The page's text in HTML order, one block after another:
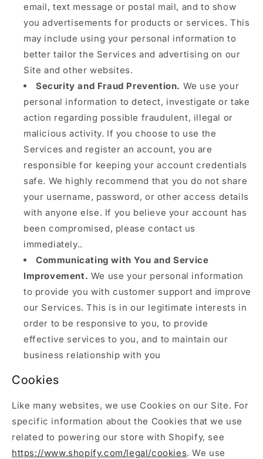
email, text message or postal mail, and to show
you advertisements for products or services. This
may include using your personal information to
better tailor the Services and advertising on our
Site and other websites.
Security and Fraud Prevention. We use your
personal information to detect, investigate or take
action regarding possible fraudulent, illegal or
malicious activity. If you choose to use the
Services and register an account, you are
responsible for keeping your account credentials
safe. We highly recommend that you do not share
your username, password, or other access details
with anyone else. If you believe your account has
been compromised, please contact us
immediately..
Communicating with You and Service
Improvement. We use your personal information
to provide you with customer support and improve
our Services. This is in our legitimate interests in
order to be responsive to you, to provide
effective services to you, and to maintain our
business relationship with you
Cookies
Like many websites, we use Cookies on our Site. For
specific information about the Cookies that we use
related to powering our store with Shopify, see
https://www.shopify.com/legal/cookies. We use